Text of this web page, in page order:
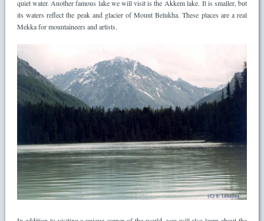
quiet water. Another famous lake we will visit is the Akkem lake. It is smaller, but
its waters reflect the peak and glacier of Mount Belukha. These places are a real
Mekka for mountaineers and artists.